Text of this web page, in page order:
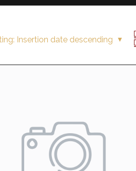
Insertion date descending